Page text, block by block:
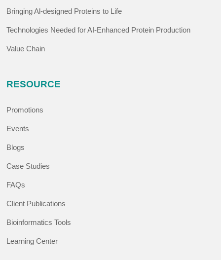
Bringing Al-designed Proteins to Life
Technologies Needed for AI-Enhanced Protein Production
Value Chain
RESOURCE
Promotions
Events
Blogs
Case Studies
FAQs
Client Publications
Bioinformatics Tools
Learning Center